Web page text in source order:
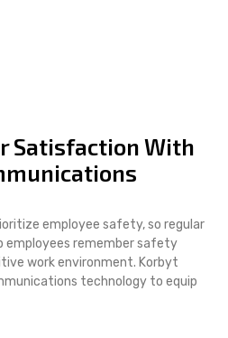
Satisfaction With
employee safety, so regular
employees remember safety
work environment. Korbyt
technology to equip